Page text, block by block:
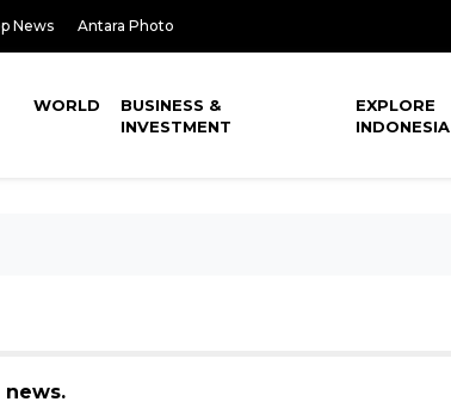
News Antara Photo
WORLD
BUSINESS &
INVESTMENT
EXPLORE
INDONESIA
news.